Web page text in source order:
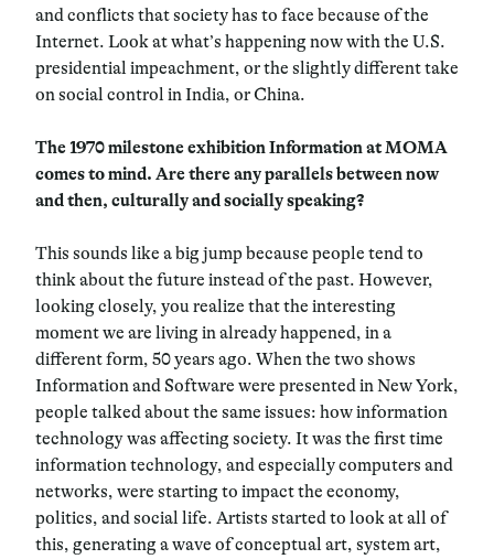
and conflicts that society has to face because of the
Internet. Look at what’s happening now with the U.S.
presidential impeachment, or the slightly different take
on social control in India, or China.
The 1970 milestone exhibition Information at MOMA
comes to mind. Are there any parallels between now
and then, culturally and socially speaking?
This sounds like a big jump because people tend to
think about the future instead of the past. However,
looking closely, you realize that the interesting
moment we are living in already happened, in a
different form, 50 years ago. When the two shows
Information and Software were presented in New York,
people talked about the same issues: how information
technology was affecting society. It was the first time
information technology, and especially computers and
networks, were starting to impact the economy,
politics, and social life. Artists started to look at all of
this, generating a wave of conceptual art, system art,